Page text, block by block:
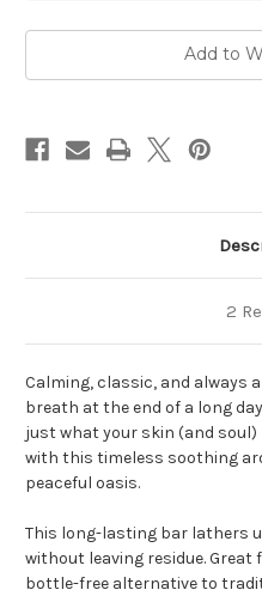
Add to
2
Calming, classic, and always
breath at the end of a long
just what your skin (and soul)
with this timeless soothing
peaceful oasis.
This long-lasting bar lathers
without leaving residue. Great
bottle-free alternative to